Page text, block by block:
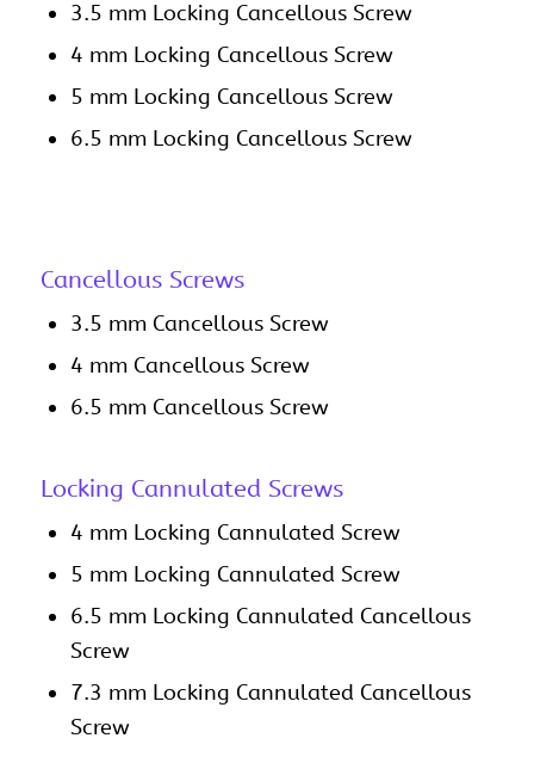
3.5 mm Locking Cancellous Screw
4 mm Locking Cancellous Screw
5 mm Locking Cancellous Screw
6.5 mm Locking Cancellous Screw
Cancellous Screws
3.5 mm Cancellous Screw
4 mm Cancellous Screw
6.5 mm Cancellous Screw
Locking Cannulated Screws
4 mm Locking Cannulated Screw
5 mm Locking Cannulated Screw
6.5 mm Locking Cannulated Cancellous
Screw
7.3 mm Locking Cannulated Cancellous
Screw